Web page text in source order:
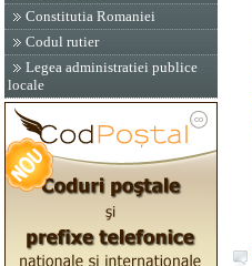
Constitutia Romaniei
Codul rutier
Legea administratiei publice
locale